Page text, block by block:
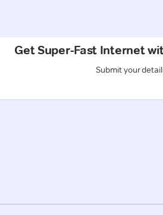
Get Super-Fast Internet
Submit your